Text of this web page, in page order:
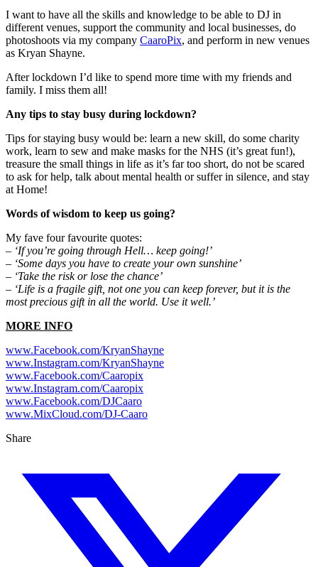
I want to have all the skills and knowledge to be able to DJ in
different venues, support the community and local businesses, do
photoshoots via my company CaaroPix, and perform in new venues
as Kryan Shayne.
After lockdown I’d like to spend more time with my friends and
family. I miss them all!
Any tips to stay busy during lockdown?
Tips for staying busy would be: learn a new skill, do some charity
work, learn to sew and make masks for the NHS (it’s great fun!),
treasure the small things in life as it’s far too short, do not be scared
to ask for help, talk about mental health or suffer in silence, and stay
at Home!
Words of wisdom to keep us going?
My fave four favourite quotes:
– ‘If you’re going through Hell… keep going!’
– ‘Some days you have to create your own sunshine’
– ‘Take the risk or lose the chance’
– ‘Life is a fragile gift, not one you can keep forever, but it is the
most precious gift in all the world. Use it well.’
MORE INFO
www.Facebook.com/KryanShayne
www.Instagram.com/KryanShayne
www.Facebook.com/Caaropix
www.Instagram.com/Caaropix
www.Facebook.com/DJCaaro
www.MixCloud.com/DJ-Caaro
Share